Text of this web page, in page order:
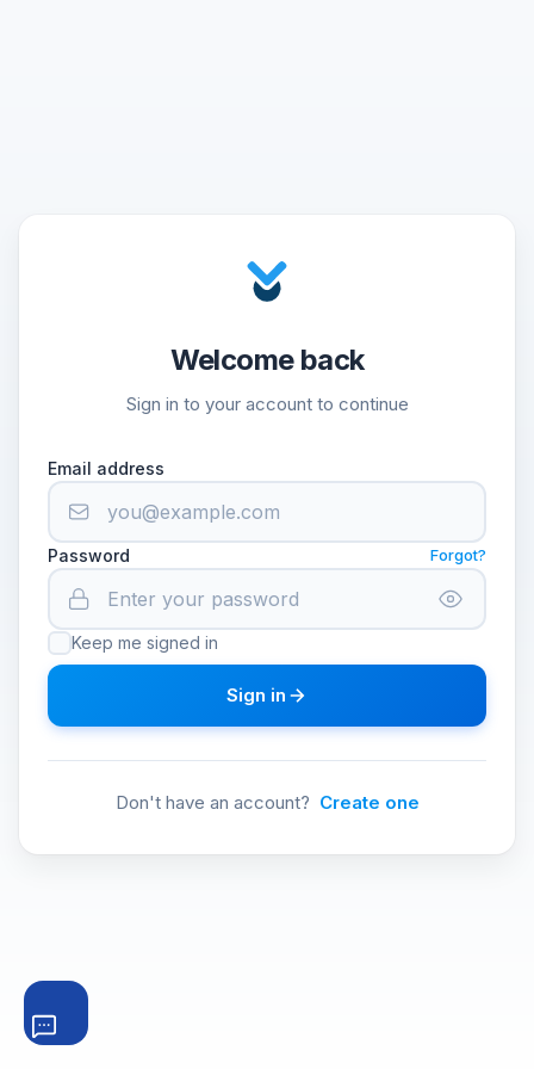
Welcome back
Sign in to your account to continue
Email address
Password Forgot?
Keep me signed in
Sign in
Don't have an account? Create one